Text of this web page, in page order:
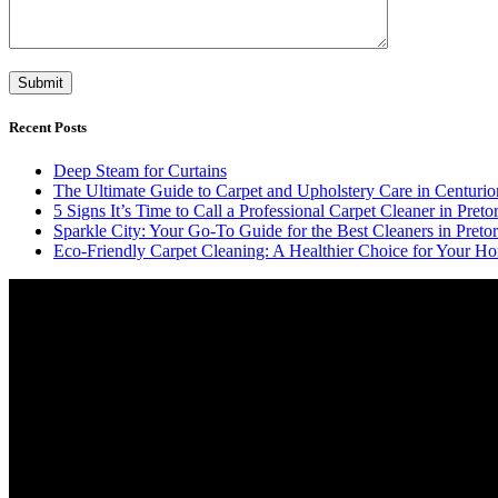
Recent Posts
Deep Steam for Curtains
The Ultimate Guide to Carpet and Upholstery Care in
5 Signs It’s Time to Call a Professional Carpet Cleaner in
Sparkle City: Your Go-To Guide for the Best Cleaners in
Eco-Friendly Carpet Cleaning: A Healthier Choice for Your